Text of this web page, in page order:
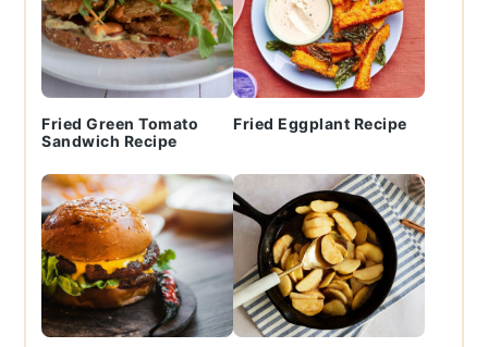
Fried Green Tomato
Sandwich Recipe
Fried Eggplant Recipe